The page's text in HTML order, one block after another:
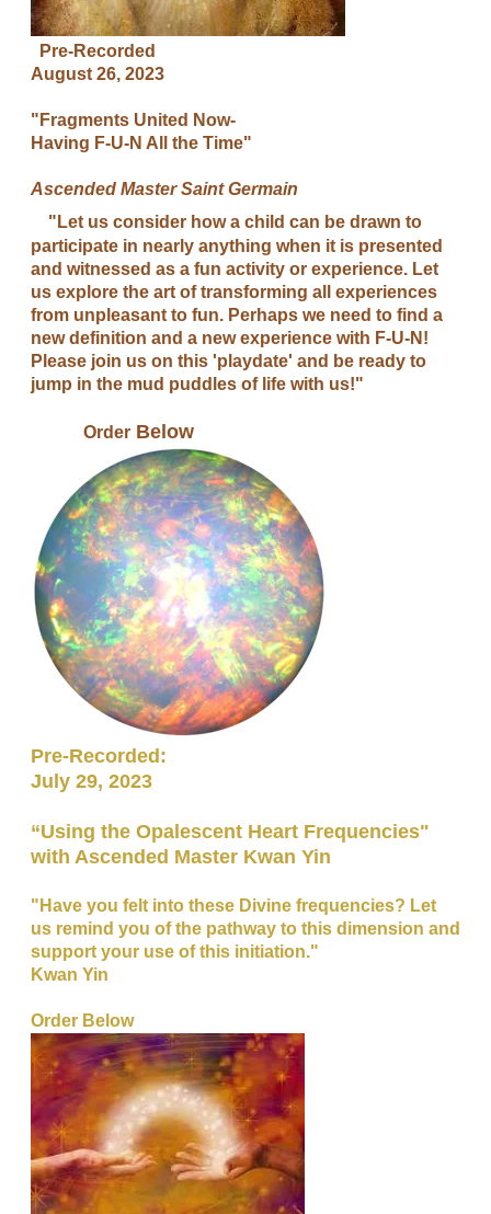
Pre-Recorded
August 26, 2023
"Fragments United Now-
Having F-U-N All the Time"
Ascended Master Saint Germain
"Let us consider how a child can be drawn to
participate in nearly anything when it is presented
and witnessed as a fun activity or experience. Let
us explore the art of transforming all experiences
from unpleasant to fun. Perhaps we need to find a
new definition and a new experience with F-U-N!
Please join us on this 'playdate' and be ready to
jump in the mud puddles of life with us!"
​ Order Below
Pre-Recorded:
July 29, 2023
“Using the Opalescent Heart Frequencies"
with Ascended Master Kwan Yin
"Have you felt into these Divine frequencies? Let
us remind you of the pathway to this dimension and
support your use of this initiation."
​Kwan Yin
Order Below